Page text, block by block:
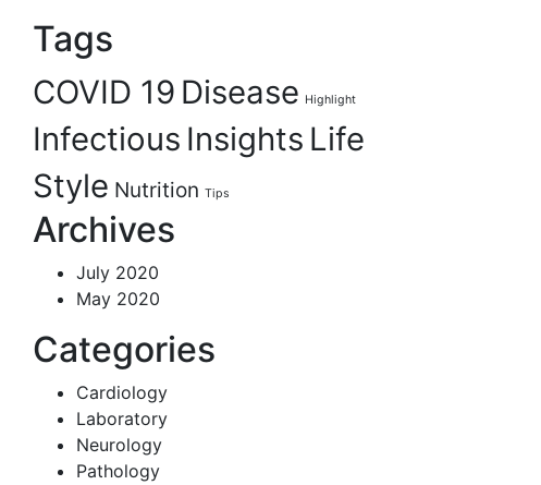
Tags
COVID 19 Disease Highlight
Infectious Insights Life
Style Nutrition Tips
Archives
July 2020
May 2020
Categories
Cardiology
Laboratory
Neurology
Pathology